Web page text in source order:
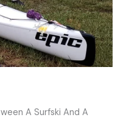
A Surfski And A